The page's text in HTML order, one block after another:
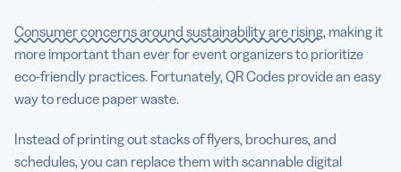
Consumer concerns around sustainability are rising, making it
more important than ever for event organizers to prioritize
eco-friendly practices. Fortunately, QR Codes provide an easy
way to reduce paper waste.
Instead of printing out stacks of flyers, brochures, and
schedules, you can replace them with scannable digital